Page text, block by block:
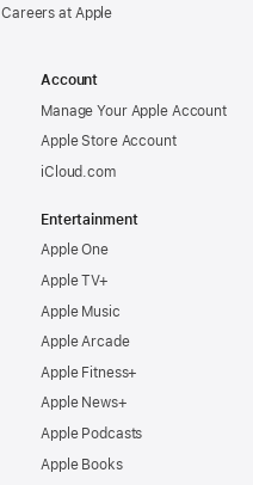
Careers at Apple
Account
Manage Your Apple Account
Apple Store Account
iCloud.com
Entertainment
Apple One
Apple TV+
Apple Music
Apple Arcade
Apple Fitness+
Apple News+
Apple Podcasts
Apple Books